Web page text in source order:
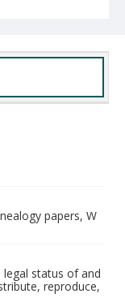
papers, W
status of and
reproduce,